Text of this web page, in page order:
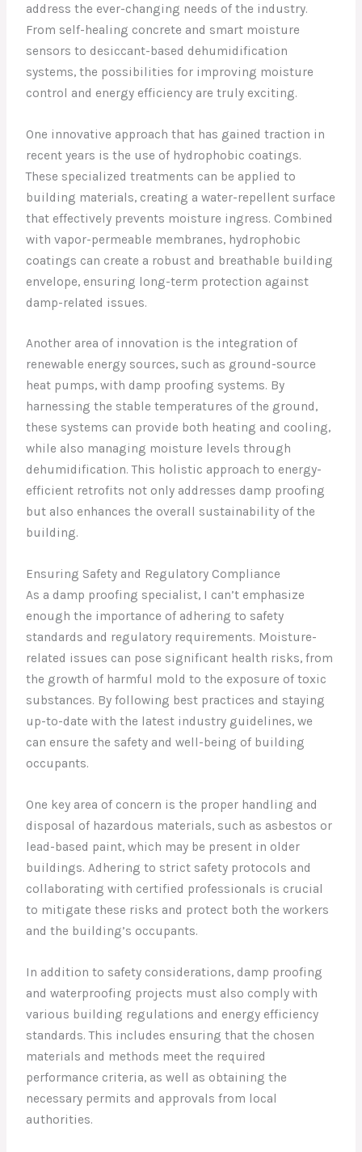
address the ever-changing needs of the industry.
From self-healing concrete and smart moisture
sensors to desiccant-based dehumidification
systems, the possibilities for improving moisture
control and energy efficiency are truly exciting.
One innovative approach that has gained traction in
recent years is the use of hydrophobic coatings.
These specialized treatments can be applied to
building materials, creating a water-repellent surface
that effectively prevents moisture ingress. Combined
with vapor-permeable membranes, hydrophobic
coatings can create a robust and breathable building
envelope, ensuring long-term protection against
damp-related issues.
Another area of innovation is the integration of
renewable energy sources, such as ground-source
heat pumps, with damp proofing systems. By
harnessing the stable temperatures of the ground,
these systems can provide both heating and cooling,
while also managing moisture levels through
dehumidification. This holistic approach to energy-
efficient retrofits not only addresses damp proofing
but also enhances the overall sustainability of the
building.
Ensuring Safety and Regulatory Compliance
As a damp proofing specialist, I can’t emphasize
enough the importance of adhering to safety
standards and regulatory requirements. Moisture-
related issues can pose significant health risks, from
the growth of harmful mold to the exposure of toxic
substances. By following best practices and staying
up-to-date with the latest industry guidelines, we
can ensure the safety and well-being of building
occupants.
One key area of concern is the proper handling and
disposal of hazardous materials, such as asbestos or
lead-based paint, which may be present in older
buildings. Adhering to strict safety protocols and
collaborating with certified professionals is crucial
to mitigate these risks and protect both the workers
and the building’s occupants.
In addition to safety considerations, damp proofing
and waterproofing projects must also comply with
various building regulations and energy efficiency
standards. This includes ensuring that the chosen
materials and methods meet the required
performance criteria, as well as obtaining the
necessary permits and approvals from local
authorities.